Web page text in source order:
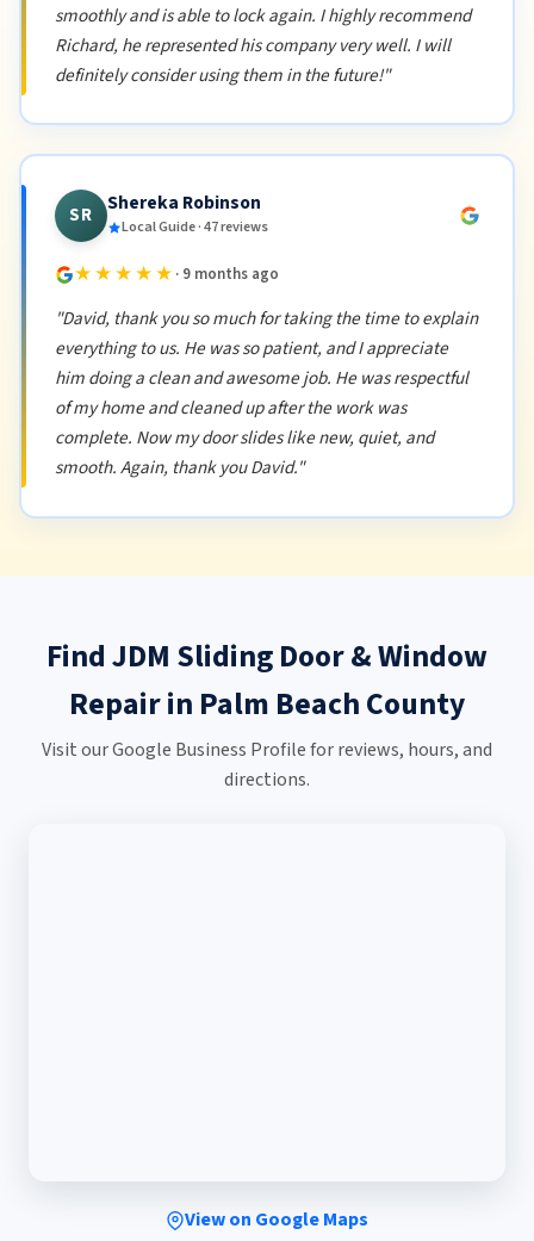
smoothly and is able to lock again. I highly recommend
Richard, he represented his company very well. I will
definitely consider using them in the future!"
SR Shereka Robinson
Local Guide · 47 reviews
★★★★★ · 9 months ago
"David, thank you so much for taking the time to explain
everything to us. He was so patient, and I appreciate
him doing a clean and awesome job. He was respectful
of my home and cleaned up after the work was
complete. Now my door slides like new, quiet, and
smooth. Again, thank you David."
Find JDM Sliding Door & Window
Repair in Palm Beach County
Visit our Google Business Profile for reviews, hours, and
directions.
View on Google Maps